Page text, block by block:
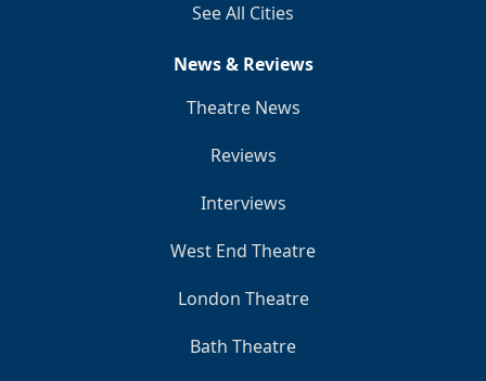
See All Cities
News & Reviews
Theatre News
Reviews
Interviews
West End Theatre
London Theatre
Bath Theatre